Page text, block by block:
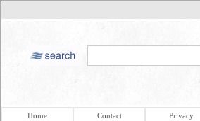
Home Contact Privacy